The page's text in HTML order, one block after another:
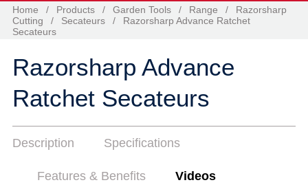
Home / Products / Garden Tools / Range /
Razorsharp
Cutting
/ Secateurs /
Razorsharp Advance Ratchet
Secateurs
Razorsharp Advance
Ratchet Secateurs
Description Specifications
Features & Benefits Videos